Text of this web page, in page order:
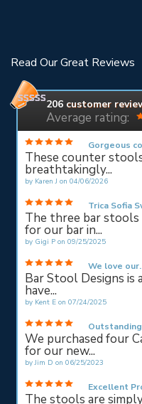
Read Our Great Reviews
206 customer
Average rating:
Gorgeous
These counter
breathtakingly...
by Karen J on 04/06/2026
Trica Sofia
The three bar
for our bar in...
by Gigi P on 09/25/2025
We love
Bar Stool Designs is
have...
by Kent E on 07/24/2025
We purchased four
for our new...
byJim D on 06/25/2023
Excellent
The stools are